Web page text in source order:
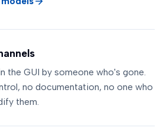
the GUI by someone who's gone.
no documentation, no one who
them.